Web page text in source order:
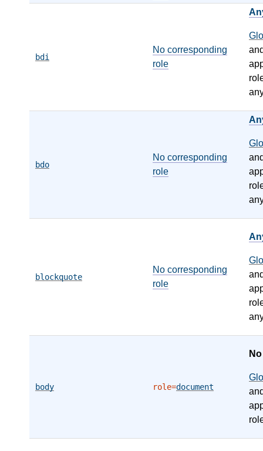
bdi
No corresponding
role
bdo
No corresponding
role
blockquote
No corresponding
role
body role=document